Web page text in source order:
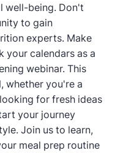
well-being. Don't
to gain
experts. Make
your calendars as a
webinar. This
whether you're a
for fresh ideas
your journey
Join us to learn,
meal prep routine